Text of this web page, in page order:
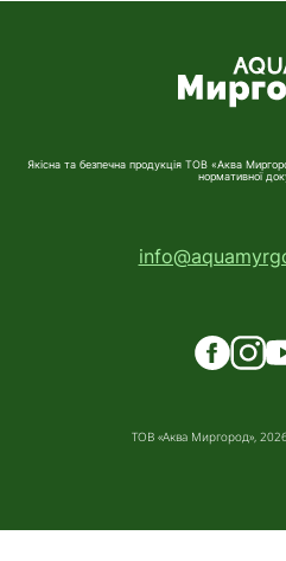
ТОВ «Аква Миргород»,
Якісна та безпечна продукція ТОВ «Аква
нормативної